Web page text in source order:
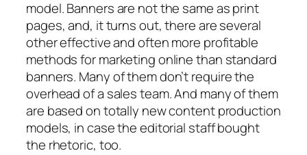
model. Banners are not the same as print
pages, and, it turns out, there are several
other effective and often more profitable
methods for marketing online than standard
banners. Many of them don’t require the
overhead of a sales team. And many of them
are based on totally new content production
models, in case the editorial staff bought
the rhetoric, too.